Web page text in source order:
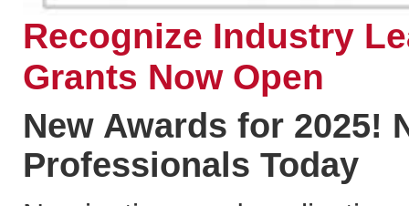
Recognize Industry
Grants Now Open
New Awards for 2025!
Professionals Today